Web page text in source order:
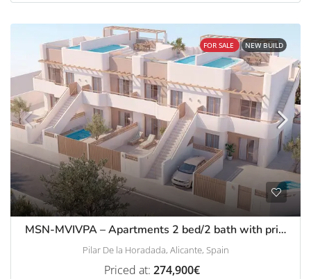
FOR SALE NEW BUILD
MSN-MVIVPA – Apartments 2 bed/2 bath with private pool in a luxury complex in Pilar de La Horadada
Pilar De la Horadada, Alicante, Spain
Priced at: 274,900€